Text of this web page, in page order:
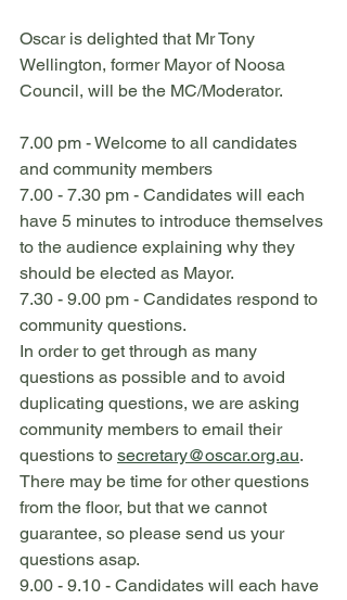
Oscar is delighted that Mr Tony
Wellington, former Mayor of Noosa
Council, will be the MC/Moderator.
7.00 pm - Welcome to all candidates
and community members
7.00 - 7.30 pm - Candidates will each
have 5 minutes to introduce themselves
to the audience explaining why they
should be elected as Mayor.
7.30 - 9.00 pm - Candidates respond to
community questions.
In order to get through as many
questions as possible and to avoid
duplicating questions, we are asking
community members to email their
questions to secretary@oscar.org.au.
There may be time for other questions
from the floor, but that we cannot
guarantee, so please send us your
questions asap.
9.00 - 9.10 - Candidates will each have